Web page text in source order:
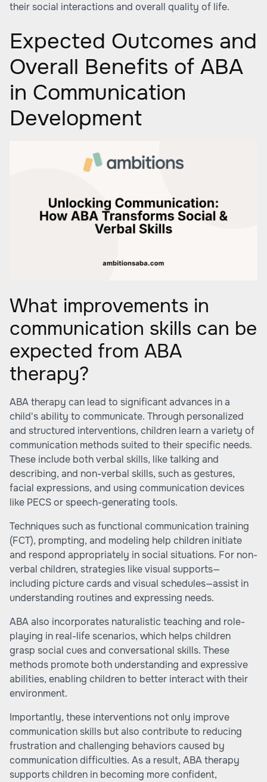
their social interactions and overall quality of life.
Expected Outcomes and
Overall Benefits of ABA
in Communication
Development
What improvements in
communication skills can be
expected from ABA
therapy?
ABA therapy can lead to significant advances in a
child's ability to communicate. Through personalized
and structured interventions, children learn a variety of
communication methods suited to their specific needs.
These include both verbal skills, like talking and
describing, and non-verbal skills, such as gestures,
facial expressions, and using communication devices
like PECS or speech-generating tools.
Techniques such as functional communication training
(FCT), prompting, and modeling help children initiate
and respond appropriately in social situations. For non-
verbal children, strategies like visual supports—
including picture cards and visual schedules—assist in
understanding routines and expressing needs.
ABA also incorporates naturalistic teaching and role-
playing in real-life scenarios, which helps children
grasp social cues and conversational skills. These
methods promote both understanding and expressive
abilities, enabling children to better interact with their
environment.
Importantly, these interventions not only improve
communication skills but also contribute to reducing
frustration and challenging behaviors caused by
communication difficulties. As a result, ABA therapy
supports children in becoming more confident,